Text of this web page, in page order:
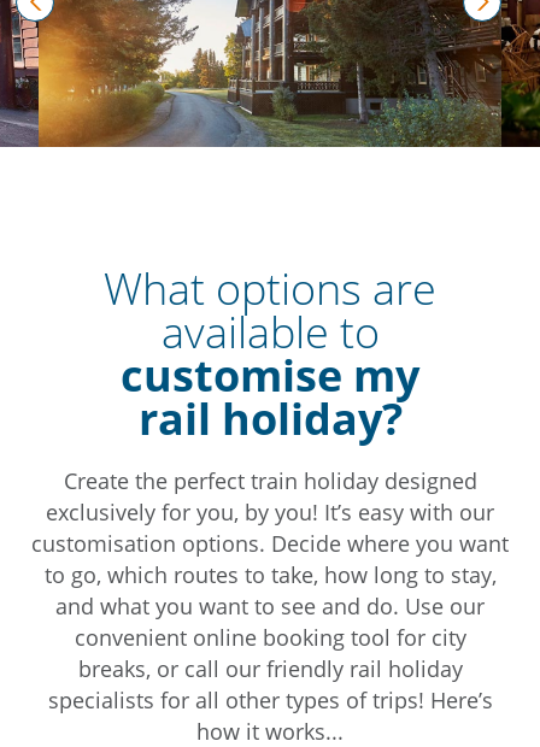
prev next
What options are
available to
customise my
rail holiday?
Create the perfect train holiday designed
exclusively for you, by you! It’s easy with our
customisation options. Decide where you want
to go, which routes to take, how long to stay,
and what you want to see and do. Use our
convenient online booking tool for city
breaks, or call our friendly rail holiday
specialists for all other types of trips! Here’s
how it works...